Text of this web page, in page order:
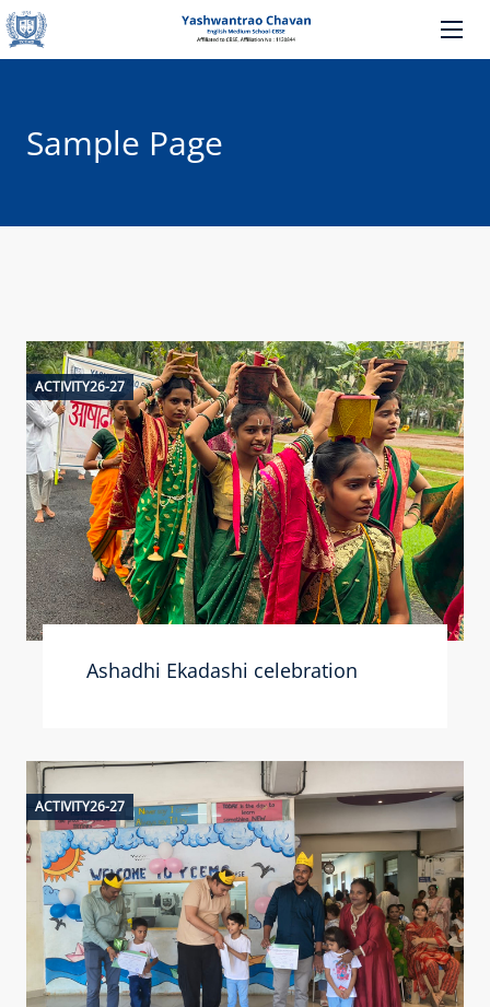
Sample Page
ACTIVITY26-27
Ashadhi Ekadashi celebration
ACTIVITY26-27